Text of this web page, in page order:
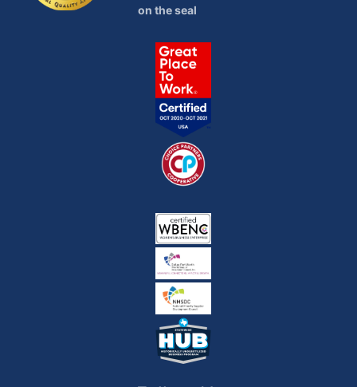
on the seal